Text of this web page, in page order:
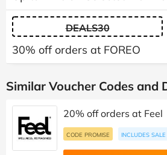
DEALS30
30% off orders at FOREO
Similar Voucher Codes and
20% off orders at Feel
CODE PROMISE INCLUDES SALE